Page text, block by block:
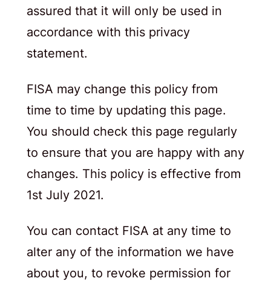
assured that it will only be used in
accordance with this privacy
statement.
FISA may change this policy from
time to time by updating this page.
You should check this page regularly
to ensure that you are happy with any
changes. This policy is effective from
1st July 2021.
You can contact FISA at any time to
alter any of the information we have
about you, to revoke permission for